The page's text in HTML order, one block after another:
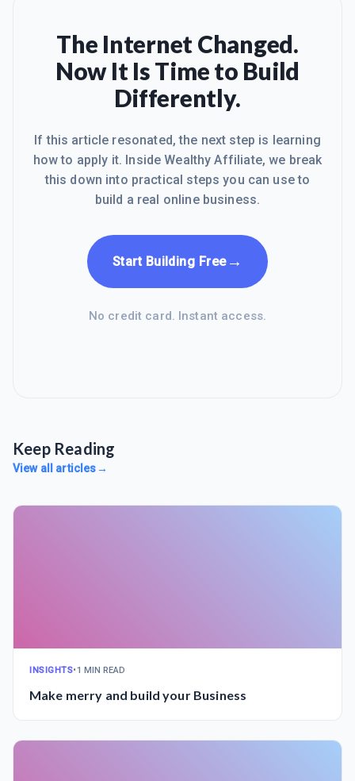
The Internet Changed.
Now It Is Time to Build
Differently.
If this article resonated, the next step is learning
how to apply it. Inside Wealthy Affiliate, we break
this down into practical steps you can use to
build a real online business.
Start Building Free→
No credit card. Instant access.
Keep Reading
View all articles→
INSIGHTS•1 MIN READ
Make merry and build your Business